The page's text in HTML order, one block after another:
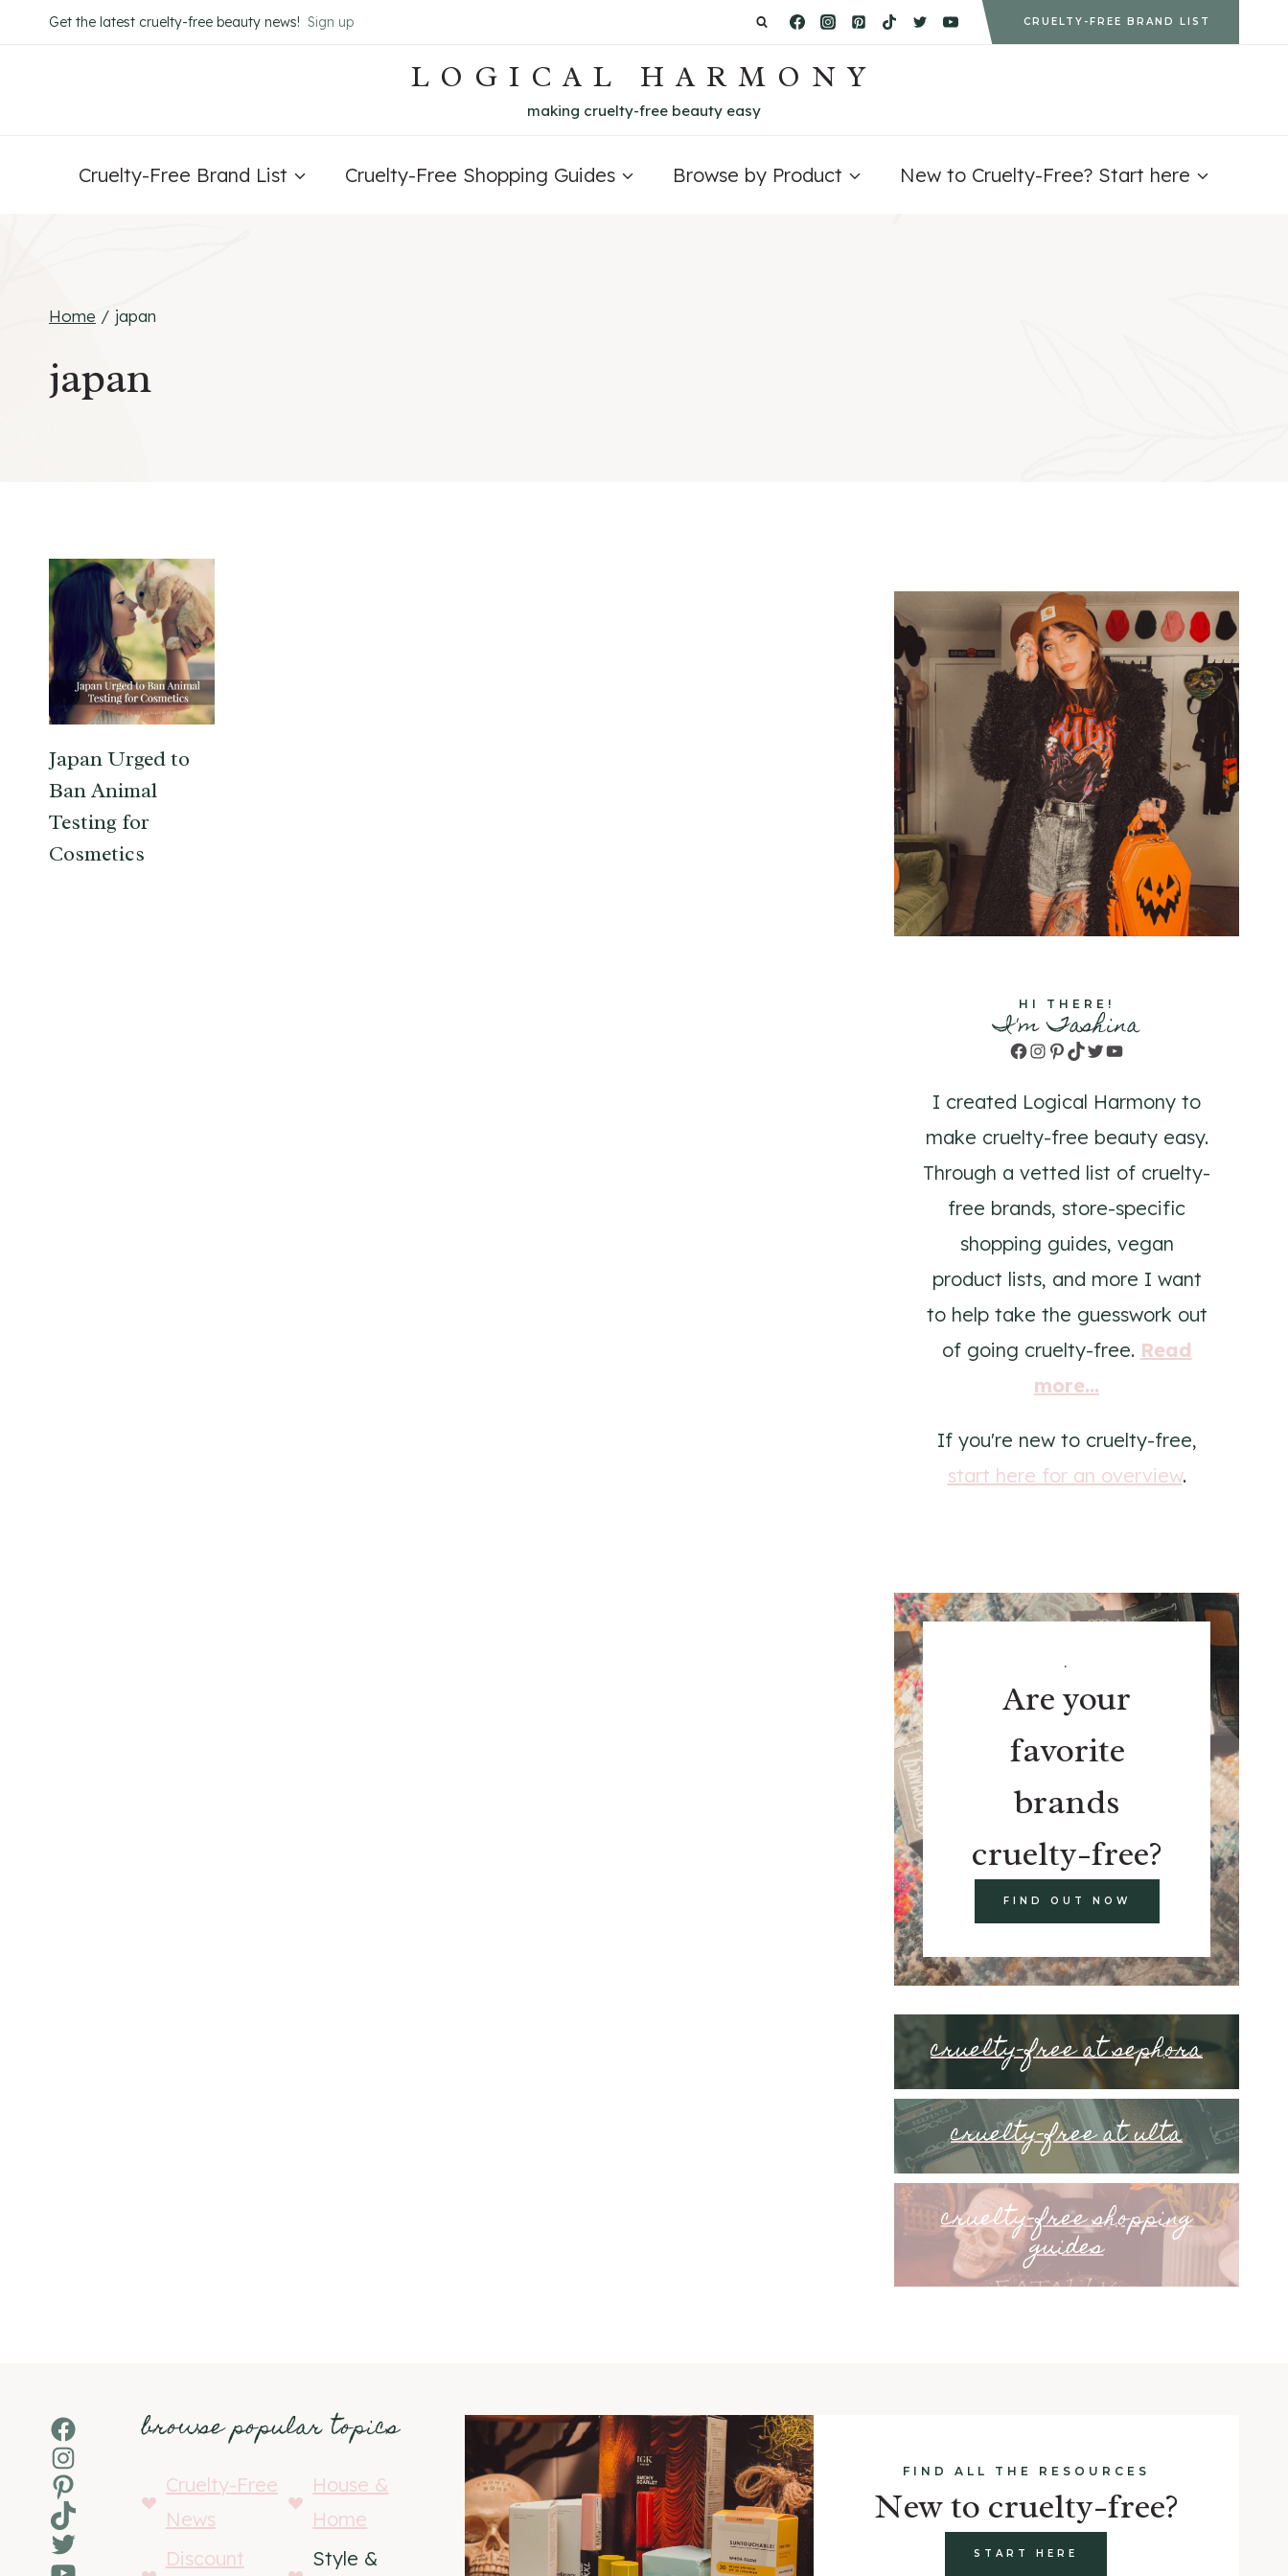
to
Get the latest cruelty-free beauty news! Sign up CRUELTY-FREE BRAND LIST
LOGICAL HARMONY
making cruelty-free beauty easy
Cruelty-Free Brand List Cruelty-Free Shopping Guides Browse by Product New to Cruelty-Free? Start here
Home / japan
japan
Japan Urged to
Ban Animal
Testing for
Cosmetics
HI THERE!
I'm Tashina
Facebook
Instagram
Pinterest
TikTok
TwitterYouTube
I created Logical Harmony to
make cruelty-free beauty easy.
Through a vetted list of cruelty-
free brands, store-specific
shopping guides, vegan
product lists, and more I want
to help take the guesswork out
of going cruelty-free. Read
more...
If you're new to cruelty-free,
start here for an overview.
.
Are your
favorite
brands
cruelty-free?
FIND OUT NOW
cruelty-free at sephora
cruelty-free at ulta
cruelty-free shopping
guides
Facebook
Instagram
Pinterest
TikTok
Twitter
browse popular topics
Cruelty-Free
News
House &
Home
Discount
Style &
FIND ALL THE RESOURCES
New to cruelty-free?
START HERE